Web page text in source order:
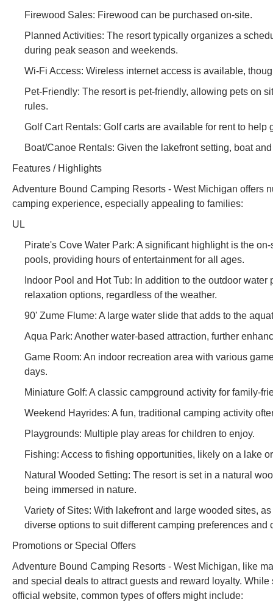
Firewood Sales: Firewood can be purchased on-site.
Planned Activities: The resort typically organizes a
during peak season and weekends.
Wi-Fi Access: Wireless internet access is available,
Pet-Friendly: The resort is pet-friendly, allowing pets on
rules.
Golf Cart Rentals: Golf carts are available for rent to help
Boat/Canoe Rentals: Given the lakefront setting, boat
Features / Highlights
Adventure Bound Camping Resorts - West Michigan offers
camping experience, especially appealing to families:
UL
Pirate's Cove Water Park: A significant highlight is the
pools, providing hours of entertainment for all ages.
Indoor Pool and Hot Tub: In addition to the outdoor
relaxation options, regardless of the weather.
90' Zume Flume: A large water slide that adds to the
Aqua Park: Another water-based attraction, further
Game Room: An indoor recreation area with various
days.
Miniature Golf: A classic campground activity for family-
Weekend Hayrides: A fun, traditional camping activity
Playgrounds: Multiple play areas for children to enjoy.
Fishing: Access to fishing opportunities, likely on a lake
Natural Wooded Setting: The resort is set in a natural
being immersed in nature.
Variety of Sites: With lakefront and large wooded sites,
diverse options to suit different camping preferences and
Promotions or Special Offers
Adventure Bound Camping Resorts - West Michigan, like
and special deals to attract guests and reward loyalty.
official website, common types of offers might include: